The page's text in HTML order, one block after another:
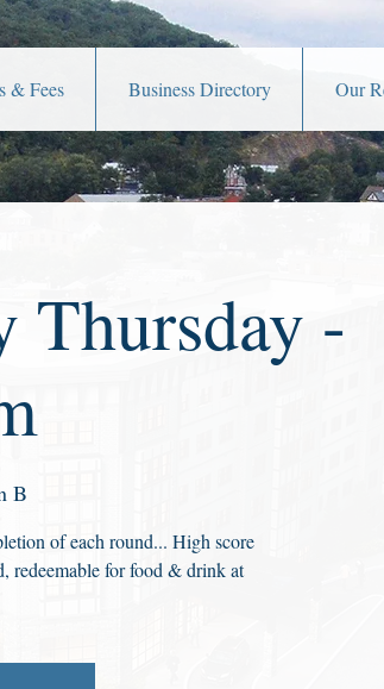
& Fees Business Directory Our
Thursday -
B
of each round... High score
redeemable for food & drink at